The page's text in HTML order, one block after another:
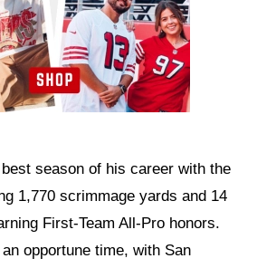
season of his career with the
1,770 scrimmage yards and 14
First-Team All-Pro honors.
opportune time, with San